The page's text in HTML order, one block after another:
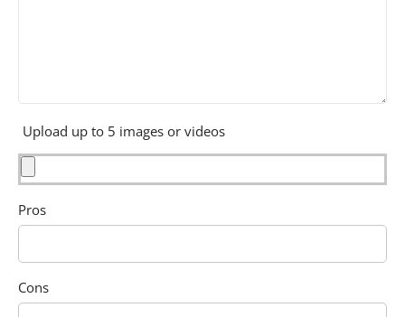
Upload up to 5 images or videos
Pros
Cons